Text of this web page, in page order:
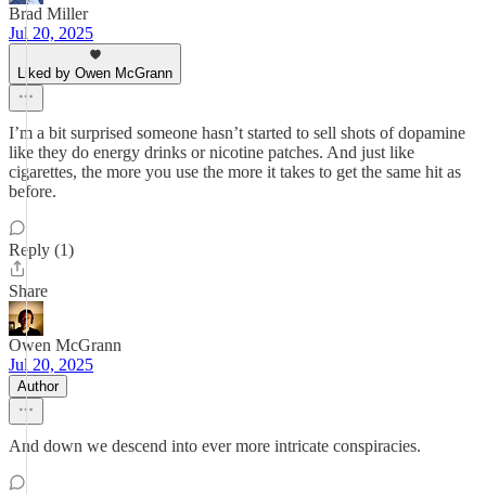
Brad Miller
Jul 20, 2025
Liked by Owen McGrann
I’m a bit surprised someone hasn’t started to sell shots of dopamine
like they do energy drinks or nicotine patches. And just like
cigarettes, the more you use the more it takes to get the same hit as
before.
Reply (1)
Share
Owen McGrann
Jul 20, 2025
Author
And down we descend into ever more intricate conspiracies.